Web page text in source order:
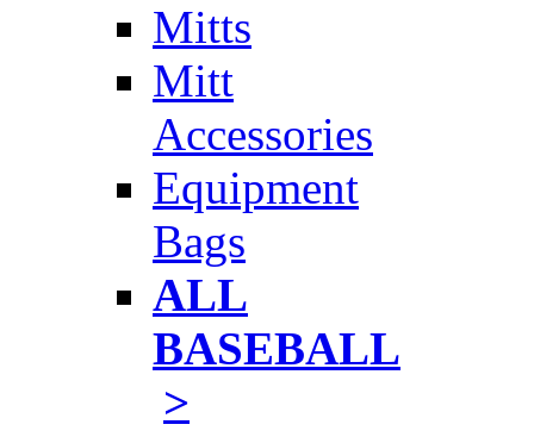
Mitts
Mitt
Accessories
Equipment
Bags
ALL
BASEBALL
>